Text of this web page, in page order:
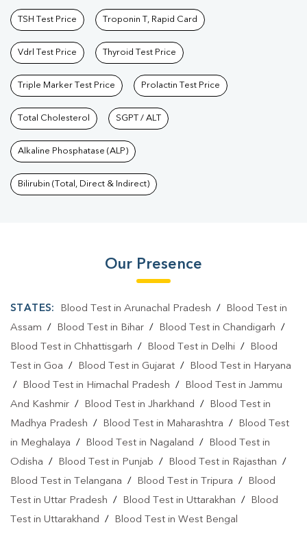
TSH Test Price Troponin T, Rapid Card
Vdrl Test Price Thyroid Test Price
Triple Marker Test Price Prolactin Test Price
Total Cholesterol SGPT / ALT
Alkaline Phosphatase (ALP)
Bilirubin (Total, Direct & Indirect)
Our Presence
STATES: Blood Test in Arunachal Pradesh /
Blood Test in
Assam / Blood Test in Bihar / Blood Test in Chandigarh /
Blood Test in Chhattisgarh / Blood Test in Delhi /
Blood
Test in Goa / Blood Test in Gujarat /
Blood Test in Haryana
/
Blood Test in Himachal Pradesh /
Blood Test in Jammu
And Kashmir / Blood Test in Jharkhand /
Blood Test in
Madhya Pradesh / Blood Test in Maharashtra /
Blood Test
in Meghalaya / Blood Test in Nagaland /
Blood Test in
Odisha / Blood Test in Punjab / Blood Test in Rajasthan /
Blood Test in Telangana / Blood Test in Tripura /
Blood
Test in Uttar Pradesh / Blood Test in Uttarakhan /
Blood
Test in Uttarakhand / Blood Test in West Bengal